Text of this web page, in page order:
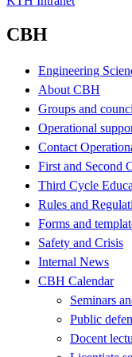
CBH
Engineering
About CBH
Groups and
Operational
Contact
First and Second
Third Cycle
Rules and
Forms and
Safety and Crisis
Internal News
CBH Calendar
Seminars
Public
Docent